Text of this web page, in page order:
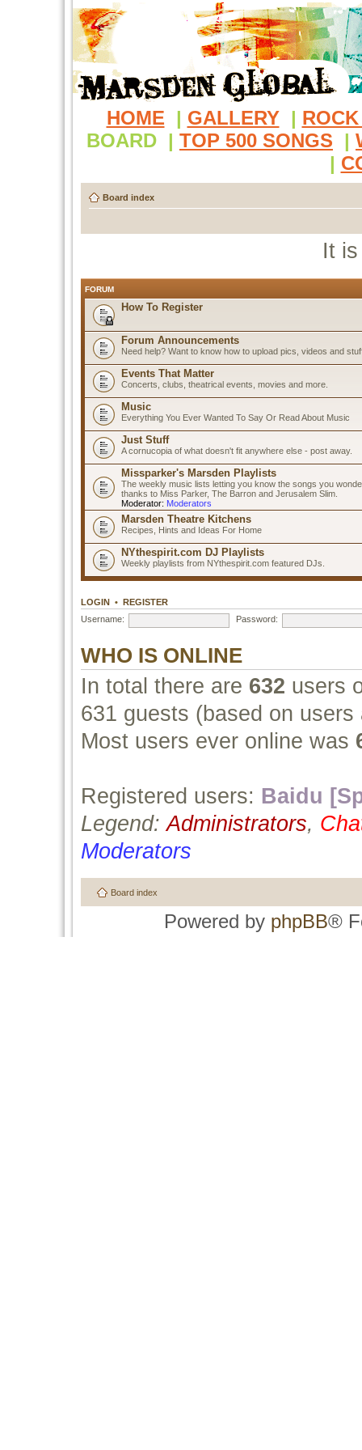
HOME | GALLERY |
BOARD | TOP 500 SONGS |
|
Board index
It
FORUM
How To Register
Forum Announcements
Need help? Want to know how to upload pics, videos and
Events That Matter
Concerts, clubs, theatrical events, movies and more.
Music
Everything You Ever Wanted To Say Or Read About Music
Just Stuff
A cornucopia of what doesn't fit anywhere else - post away.
Missparker's Marsden Playlists
The weekly music lists letting you know the songs you
thanks to Miss Parker, The Barron and Jerusalem Slim.
Moderator: Moderators
Marsden Theatre Kitchens
Recipes, Hints and Ideas For Home
NYthespirit.com DJ Playlists
Weekly playlists from NYthespirit.com featured DJs.
LOGIN • REGISTER
Username:
Password:
WHO IS ONLINE
In total there are 632 users
631 guests (based on
Most users ever online was
Registered users: Baidu
Legend:Administrators,
Moderators
Board index
Powered by phpBB®